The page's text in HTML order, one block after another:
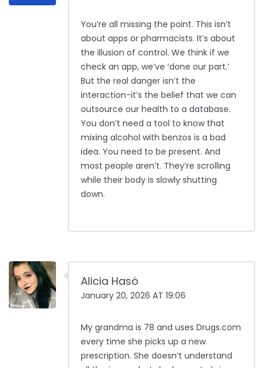
You’re all missing the point. This isn’t
about apps or pharmacists. It’s about
the illusion of control. We think if we
check an app, we’ve ‘done our part.’
But the real danger isn’t the
interaction-it’s the belief that we can
outsource our health to a database.
You don’t need a tool to know that
mixing alcohol with benzos is a bad
idea. You need to be present. And
most people aren’t. They’re scrolling
while their body is slowly shutting
down.
Alicia Hasö
January 20, 2026 AT 19:06
My grandma is 78 and uses Drugs.com
every time she picks up a new
prescription. She doesn’t understand